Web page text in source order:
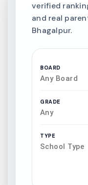
verified
and real
Bhagalpur.
BOARD
Any Board
GRADE
Any
TYPE
School Type